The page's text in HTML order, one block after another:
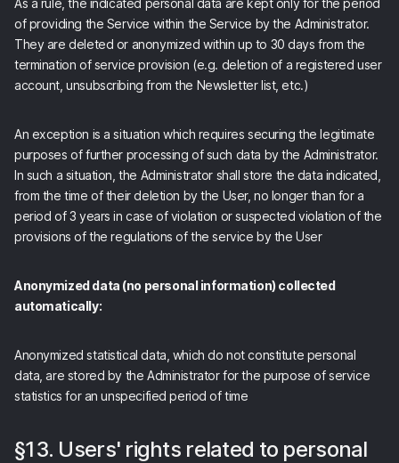
of providing the Service within the Service by the Administrator.
They are deleted or anonymized within up to 30 days from the
termination of service provision (e.g. deletion of a registered user
account, unsubscribing from the Newsletter list, etc.)
An exception is a situation which requires securing the legitimate
purposes of further processing of such data by the Administrator.
In such a situation, the Administrator shall store the data indicated,
from the time of their deletion by the User, no longer than for a
period of 3 years in case of violation or suspected violation of the
provisions of the regulations of the service by the User
Anonymized data (no personal information) collected
automatically:
Anonymized statistical data, which do not constitute personal
data, are stored by the Administrator for the purpose of service
statistics for an unspecified period of time
§13. Users' rights related to personal